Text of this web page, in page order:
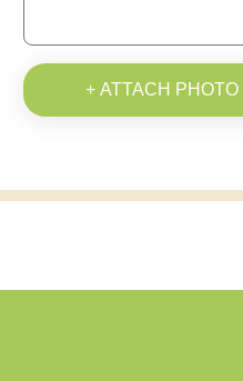
+ ATTACH PHOTO